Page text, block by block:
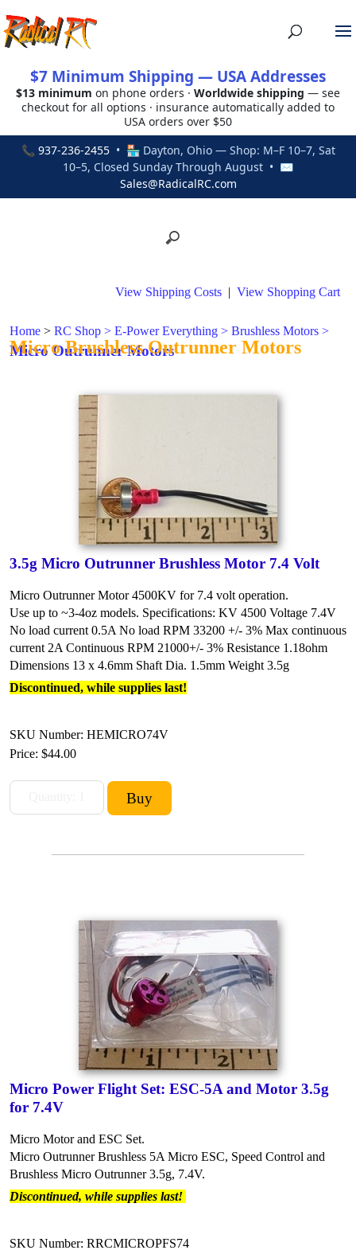
$7 Minimum Shipping — USA Addresses
$13 minimum on phone orders · Worldwide shipping — see
checkout for all options · insurance automatically added to
USA orders over $50
📞 937-236-2455• 🏪 Dayton, Ohio — Shop: M–F 10–7, Sat
10–5, Closed Sunday Through August • ✉
Sales@RadicalRC.com
View Shipping Costs | View Shopping Cart
Home > RC Shop > E-Power Everything > Brushless Motors >
Micro Outrunner Motors
Micro Brushless Outrunner Motors
3.5g Micro Outrunner Brushless Motor 7.4 Volt
Micro Outrunner Motor 4500KV for 7.4 volt operation.
Use up to ~3-4oz models. Specifications: KV 4500 Voltage 7.4V
No load current 0.5A No load RPM 33200 +/- 3% Max continuous
current 2A Continuous RPM 21000+/- 3% Resistance 1.18ohm
Dimensions 13 x 4.6mm Shaft Dia. 1.5mm Weight 3.5g
Discontinued, while supplies last!
SKU Number: HEMICRO74V
Price: $44.00
Micro Power Flight Set: ESC-5A and Motor 3.5g
for 7.4V
Micro Motor and ESC Set.
Micro Outrunner Brushless 5A Micro ESC, Speed Control and
Brushless Micro Outrunner 3.5g, 7.4V.
Discontinued, while supplies last!
SKU Number: RRCMICROPFS74